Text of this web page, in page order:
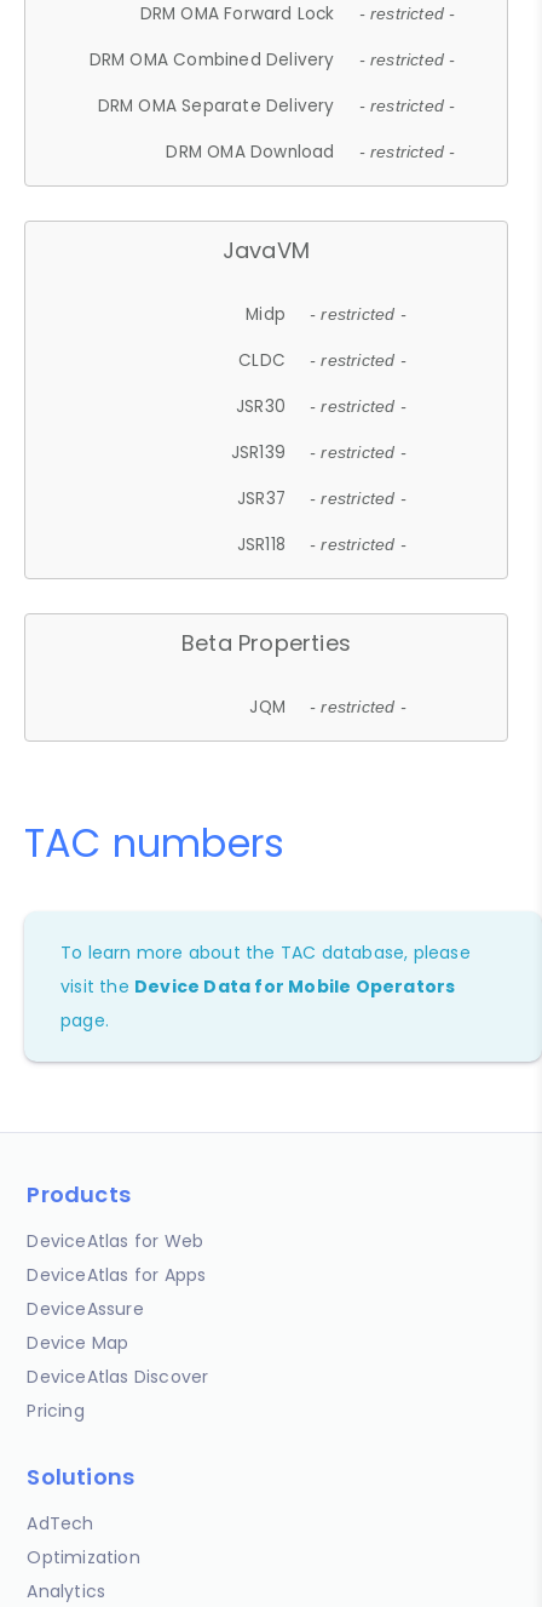
DRM OMA Forward Lock - restricted -
DRM OMA Combined Delivery - restricted -
DRM OMA Separate Delivery - restricted -
DRM OMA Download - restricted -
JavaVM
Midp - restricted -
CLDC - restricted -
JSR30 - restricted -
JSR139 - restricted -
JSR37 - restricted -
JSR118 - restricted -
Beta Properties
JQM - restricted -
TAC numbers
To learn more about the TAC database, please
visit the Device Data for Mobile Operators
page.
Products
DeviceAtlas for Web
DeviceAtlas for Apps
DeviceAssure
Device Map
DeviceAtlas Discover
Pricing
Solutions
AdTech
Optimization
Analytics